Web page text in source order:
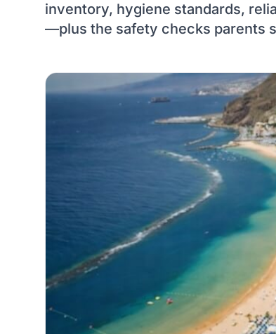
inventory, hygiene standards,
—plus the safety checks parents